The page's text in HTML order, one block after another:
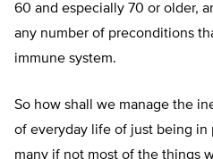
60 and especially 70 or older,
any number of preconditions
immune system.
So how shall we manage the
of everyday life of just being in
many if not most of the things